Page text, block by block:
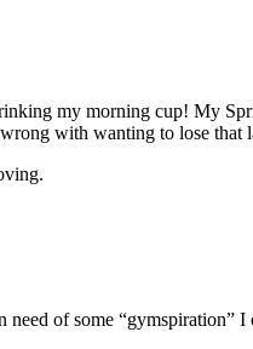
my morning cup! My
with wanting to lose
of some “gymspiration” I